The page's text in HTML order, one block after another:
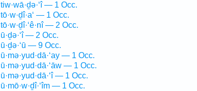
tiw·wā·ḏə·‘î — 1 Occ.
tō·w·ḏî·a‘ — 1 Occ.
tō·w·ḏî·‘ê·nî — 2 Occ.
ū·ḏə·‘î — 2 Occ.
ū·ḏə·‘ū — 9 Occ.
ū·mə·yud·dā·‘ay — 1 Occ.
ū·mə·yud·dā·‘āw — 1 Occ.
ū·mə·yud·dā·‘î — 1 Occ.
ū·mō·w·ḏî·‘îm — 1 Occ.